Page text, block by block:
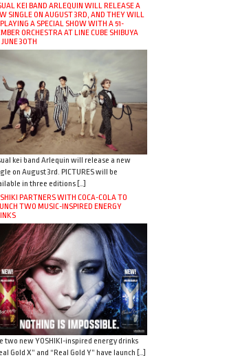
KEI BAND ARLEQUIN WILL RELEASE A
SINGLE ON AUGUST 3RD, AND THEY WILL
A SPECIAL SHOW WITH A 51-
ORCHESTRA AT LINE CUBE SHIBUYA
JUNE 30TH
kei band Arlequin will release a new
on August 3rd. PICTURES will be
in three editions […]
PARTNERS WITH COCA-COLA TO
TWO MUSIC-INSPIRED ENERGY
two new YOSHIKI-inspired energy drinks
Gold X” and “Real Gold Y” have launch […]